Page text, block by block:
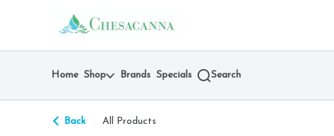
return to dispensary home page
Home Shop Brands Specials Search
Back All Products